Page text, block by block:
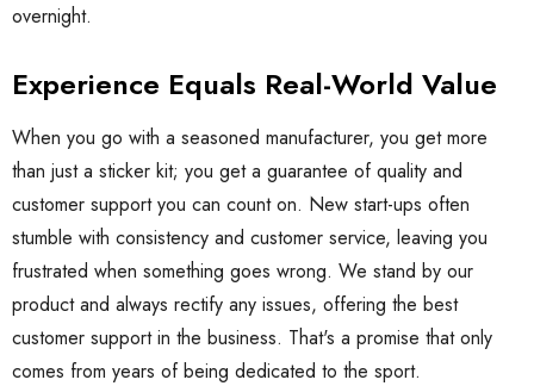
overnight.
Experience Equals Real-World Value
When you go with a seasoned manufacturer, you get more
than just a sticker kit; you get a guarantee of quality and
customer support you can count on. New start-ups often
stumble with consistency and customer service, leaving you
frustrated when something goes wrong. We stand by our
product and always rectify any issues, offering the best
customer support in the business. That's a promise that only
comes from years of being dedicated to the sport.